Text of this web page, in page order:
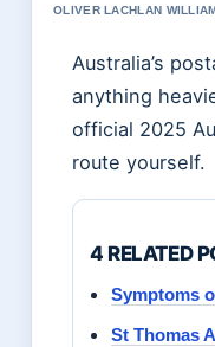
OLIVER LACHLAN
Australia’s
anything
official 2025
route yourself.
4 RELATED
Symptoms
St Thomas